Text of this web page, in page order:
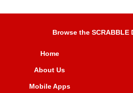
Browse the SCRABBLE
Home
About Us
Mobile Apps